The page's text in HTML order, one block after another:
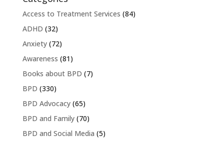
Access to Treatment Services (84)
ADHD (32)
Anxiety(72)
Awareness (81)
Books about BPD (7)
BPD (330)
BPD Advocacy(65)
BPD and Family(70)
BPD and Social Media (5)